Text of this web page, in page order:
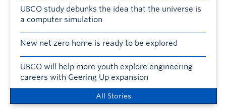
UBCO study debunks the idea that the universe is
a computer simulation
New net zero home is ready to be explored
UBCO will help more youth explore engineering
careers with Geering Up expansion
All Stories